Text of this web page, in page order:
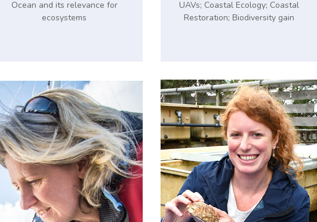
Ocean and its relevance for
ecosystems
UAVs; Coastal Ecology; Coastal
Restoration; Biodiversity gain